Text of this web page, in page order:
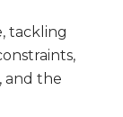
tackling
and the